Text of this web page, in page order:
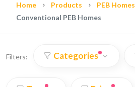
Home Products
PEB Homes
Conventional PEB Homes
Filters: Categories